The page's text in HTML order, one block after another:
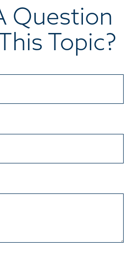
Question
Topic?